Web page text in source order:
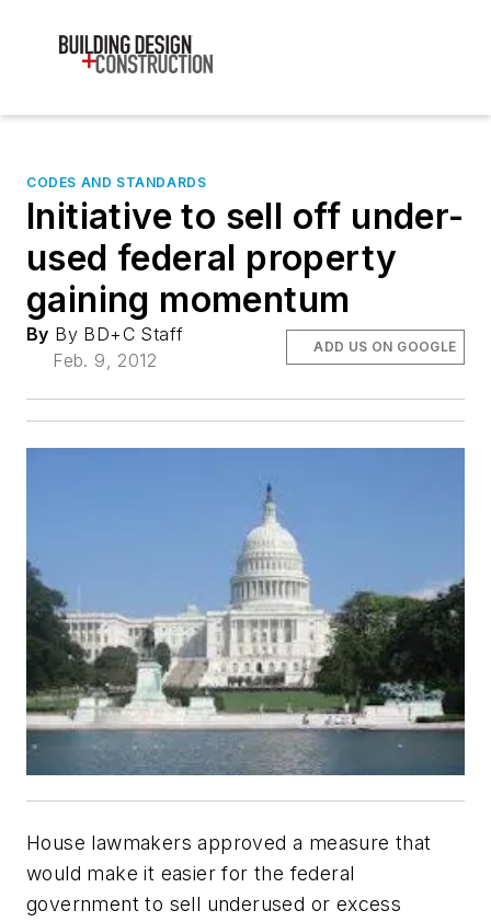
CODES AND STANDARDS
Initiative to sell off under-
used federal property
gaining momentum
By By BD+C Staff
Feb. 9, 2012
ADD US ON GOOGLE
House lawmakers approved a measure that
would make it easier for the federal
government to sell underused or excess